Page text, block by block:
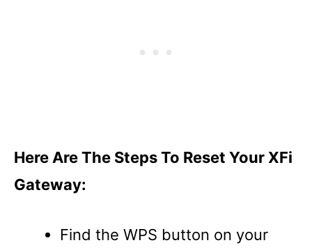
Here Are The Steps To Reset Your XFi
Gateway:
Find the WPS button on your